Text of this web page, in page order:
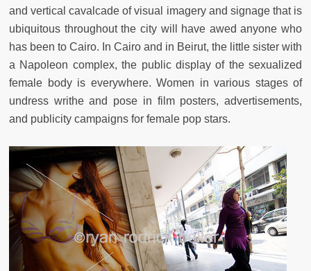
and vertical cavalcade of visual imagery and signage that is
ubiquitous throughout the city will have awed anyone who
has been to Cairo. In Cairo and in Beirut, the little sister with
a Napoleon complex, the public display of the sexualized
female body is everywhere. Women in various stages of
undress writhe and pose in film posters, advertisements,
and publicity campaigns for female pop stars.